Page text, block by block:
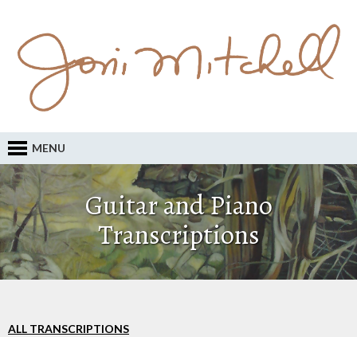
MENU
Guitar and Piano
Transcriptions
ALL TRANSCRIPTIONS